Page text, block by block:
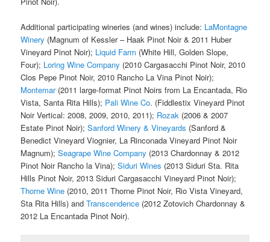
Additional participating wineries (and wines) include: LaMontagne
Winery (Magnum of Kessler – Haak Pinot Noir & 2011 Huber
Vineyard Pinot Noir); Liquid Farm (White Hill, Golden Slope,
Four); Loring Wine Company (2010 Cargasacchi Pinot Noir, 2010
Clos Pepe Pinot Noir, 2010 Rancho La Vina Pinot Noir);
Montemar(2011 large-format Pinot Noirs from La Encantada, Rio
Vista, Santa Rita Hills); Pali Wine Co. (Fiddlestix Vineyard Pinot
Noir Vertical: 2008, 2009, 2010, 2011); Rozak (2006 & 2007
Estate Pinot Noir);Sanford Winery & Vineyards (Sanford &
Benedict Vineyard Viognier, La Rinconada Vineyard Pinot Noir
Magnum);Seagrape Wine Company (2013 Chardonnay & 2012
Pinot Noir Rancho la Vina);Siduri Wines (2013 Siduri Sta. Rita
Hills Pinot Noir, 2013 Siduri Cargasacchi Vineyard Pinot Noir);
Thorne Wine (2010, 2011 Thorne Pinot Noir, Rio Vista Vineyard,
Sta Rita Hills) and Transcendence (2012 Zotovich Chardonnay &
2012 La Encantada Pinot Noir).